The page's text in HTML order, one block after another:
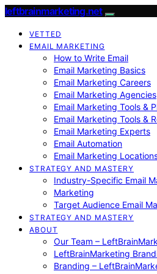
leftbrainmarketing.net
VETTED
EMAIL MARKETING
How to Write Email
Email Marketing Basics
Email Marketing Careers
Email Marketing Agencies
Email Marketing Tools &
Email Marketing Tools &
Email Marketing Experts
Email Automation
Email Marketing
STRATEGY AND MASTERY
Industry-Specific Email
Marketing
Target Audience Email
STRATEGY AND MASTERY
ABOUT
Our Team –
LeftBrainMarketing
Branding –